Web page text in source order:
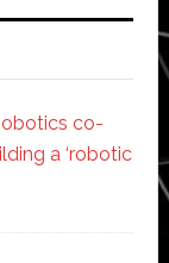
co-
a ‘robotic